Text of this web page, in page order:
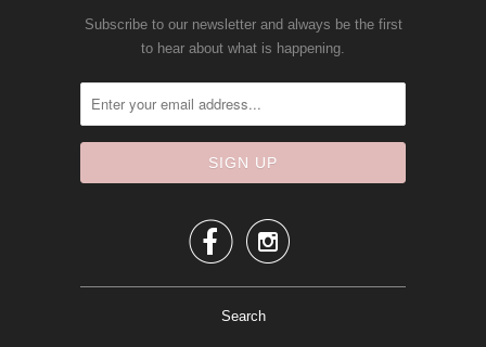
Subscribe to our newsletter and always be the first
to hear about what is happening.
 
Search